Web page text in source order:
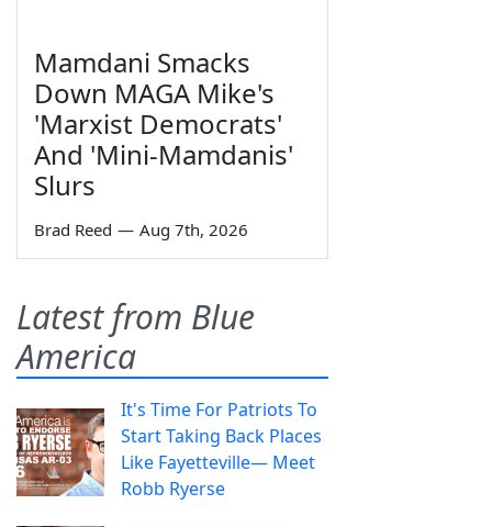
Mamdani Smacks
Down MAGA Mike's
'Marxist Democrats'
And 'Mini-Mamdanis'
Slurs
Brad Reed — Aug 7th, 2026
Latest from Blue
America
It's Time For Patriots To
Start Taking Back Places
Like Fayetteville— Meet
Robb Ryerse